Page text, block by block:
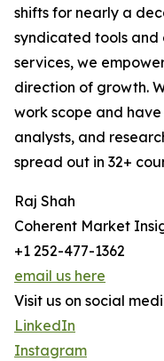
shifts for nearly a
syndicated tools and
services, we
direction of growth.
work scope and
analysts, and
spread out in 32+
Raj Shah
Coherent Market
+1 252-477-1362
email us here
Visit us on social
LinkedIn
Instagram